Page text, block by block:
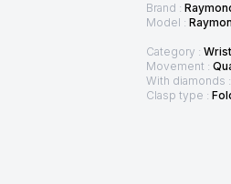
Brand :
Model :
Category :
Movement :
With diamonds :
Clasp type :